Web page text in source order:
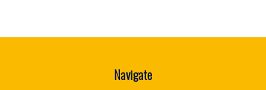
Navigate